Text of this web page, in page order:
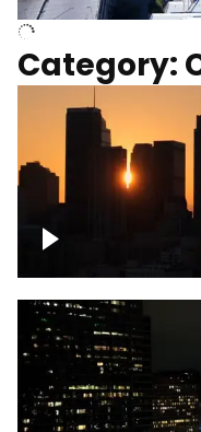
Category:
Downtown Los